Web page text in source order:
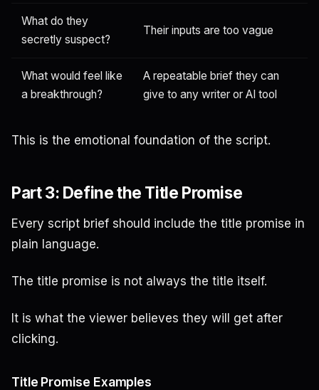
What do they
secretly suspect?
Their inputs are too vague
What would feel like
a breakthrough?
A repeatable brief they can
give to any writer or AI tool
This is the emotional foundation of the script.
Part 3: Define the Title Promise
Every script brief should include the title promise in
plain language.
The title promise is not always the title itself.
It is what the viewer believes they will get after
clicking.
Title Promise Examples